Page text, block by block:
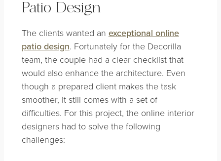
Patio Design
The clients wanted an exceptional online
patio design. Fortunately for the Decorilla
team, the couple had a clear checklist that
would also enhance the architecture. Even
though a prepared client makes the task
smoother, it still comes with a set of
difficulties. For this project, the online interior
designers had to solve the following
challenges: